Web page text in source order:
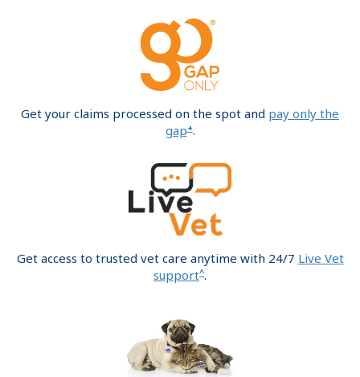
Get your claims processed on the spot and pay only the
gap+.
Get access to trusted vet care anytime with 24/7 Live Vet
support^.